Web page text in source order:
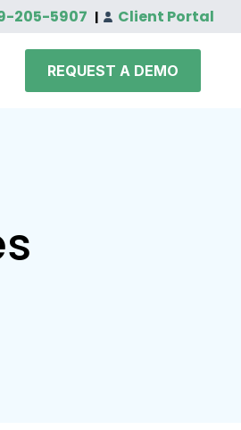
205-5907 | Client Portal
REQUEST A DEMO